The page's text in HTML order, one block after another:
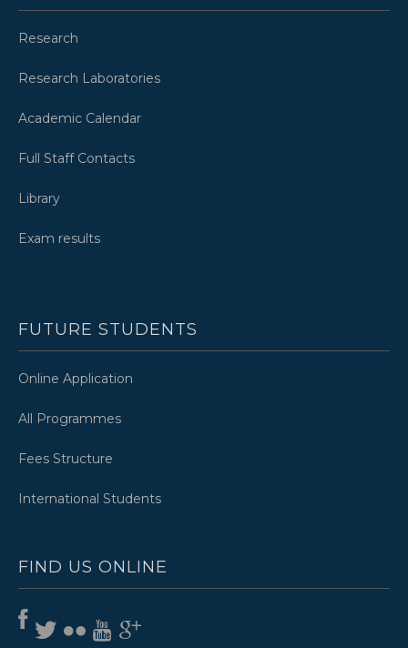
Research
Research Laboratories
Academic Calendar
Full Staff Contacts
Library
Exam results
FUTURE STUDENTS
Online Application
All Programmes
Fees Structure
International Students
FIND US ONLINE